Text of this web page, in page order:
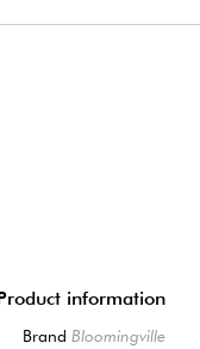
information
Brand Bloomingville